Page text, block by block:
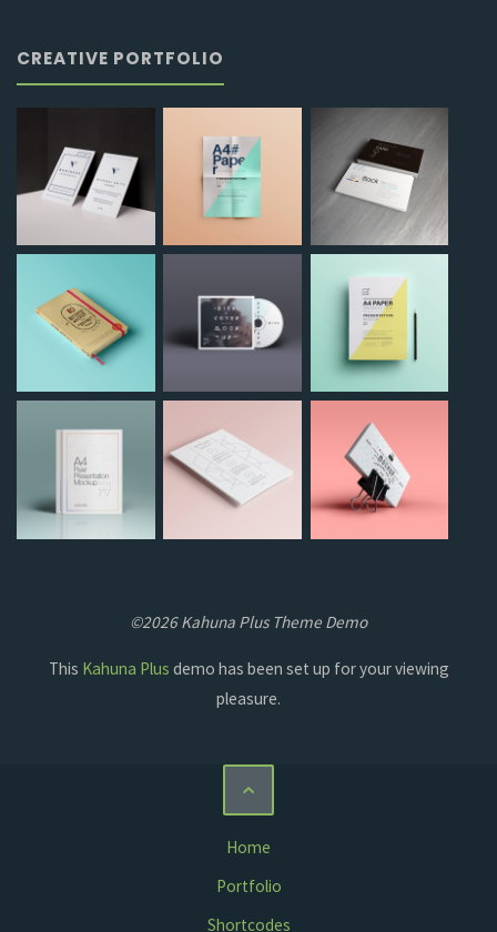
CREATIVE PORTFOLIO
©2026 Kahuna Plus Theme Demo
This Kahuna Plus demo has been set up for your viewing
pleasure.
Home
Portfolio
Shortcodes